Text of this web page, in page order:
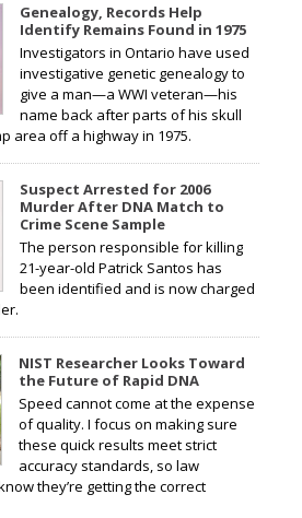
Genealogy, Records Help
Identify Remains Found in 1975
Investigators in Ontario have used
investigative genetic genealogy to
give a man—a WWI veteran—his
name back after parts of his skull
area off a highway in 1975.
Suspect Arrested for 2006
Murder After DNA Match to
Crime Scene Sample
The person responsible for killing
21-year-old Patrick Santos has
been identified and is now charged
NIST Researcher Looks Toward
the Future of Rapid DNA
Speed cannot come at the expense
of quality. I focus on making sure
these quick results meet strict
accuracy standards, so law
they’re getting the correct